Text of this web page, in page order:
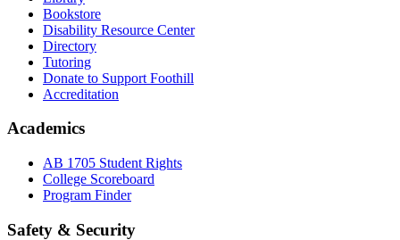
Bookstore
Disability Resource Center
Directory
Tutoring
Donate to Support Foothill
Accreditation
Academics
AB 1705 Student Rights
College Scoreboard
Program Finder
Safety & Security